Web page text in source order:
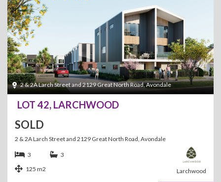
2 & 2A Larch Street and 2129 Great North Road, Avondale
LOT 42, LARCHWOOD
SOLD
2 & 2A Larch Street and 2129 Great North Road, Avondale
Larchwood
3
3
125 m2